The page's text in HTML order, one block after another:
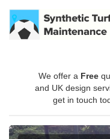
We offer a Free
and UK design
get in touch